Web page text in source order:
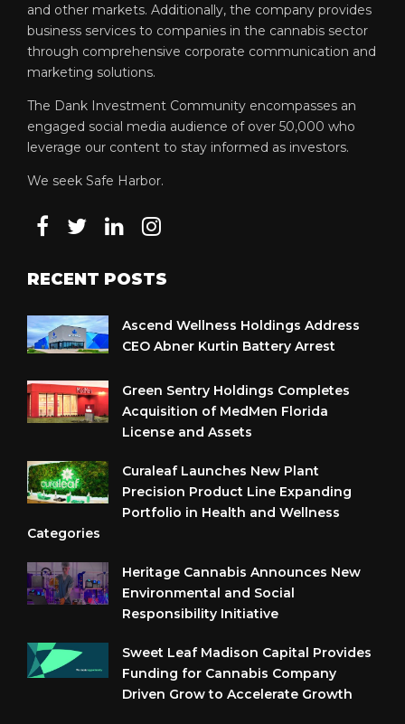
and other markets. Additionally, the company provides
business services to companies in the cannabis sector
through comprehensive corporate communication and
marketing solutions.
The Dank Investment Community encompasses an
engaged social media audience of over 50,000 who
leverage our content to stay informed as investors.
We seek Safe Harbor.
RECENT POSTS
Ascend Wellness Holdings Address
CEO Abner Kurtin Battery Arrest
Green Sentry Holdings Completes
Acquisition of MedMen Florida
License and Assets
Curaleaf Launches New Plant
Precision Product Line Expanding
Portfolio in Health and Wellness
Categories
Heritage Cannabis Announces New
Environmental and Social
Responsibility Initiative
Sweet Leaf Madison Capital Provides
Funding for Cannabis Company
Driven Grow to Accelerate Growth